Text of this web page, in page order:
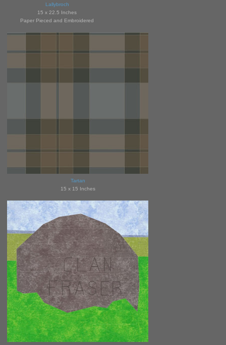
Lallybroch
15 x 22.5 Inches
Paper Pieced and Embroidered
Tartan
15 x 15 Inches